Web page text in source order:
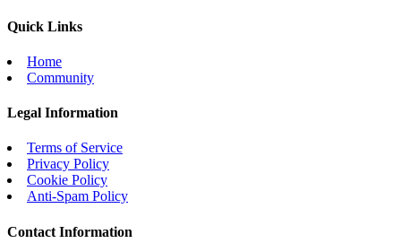
Quick Links
Home
Community
Legal Information
Terms of Service
Privacy Policy
Cookie Policy
Anti-Spam Policy
Contact Information